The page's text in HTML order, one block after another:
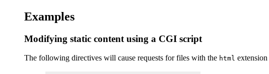
Examples
Modifying static content using a CGI script
The following directives will cause requests for files with the html